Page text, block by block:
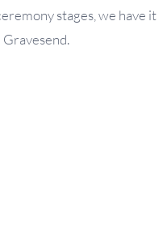
stages, we have it